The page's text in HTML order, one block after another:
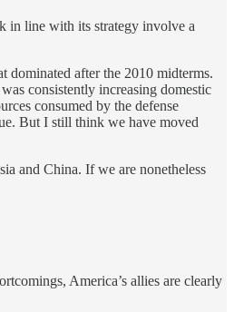
in line with its strategy involve a
dominated after the 2010 midterms.
consistently increasing domestic
consumed by the defense
But I still think we have moved
and China. If we are nonetheless
America’s allies are clearly